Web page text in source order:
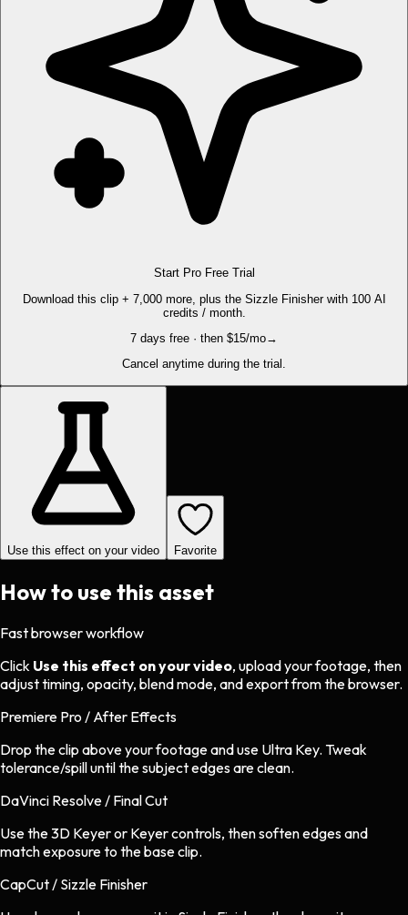
Start Pro Free Trial
Download this clip + 7,000 more, plus the Sizzle Finisher with 100 AI
credits / month.
7 days free · then $15/mo→
Cancel anytime during the trial.
Use this effect on your video Favorite
How to use this asset
Fast browser workflow
Click Use this effect on your video, upload your footage, then
adjust timing, opacity, blend mode, and export from the browser.
Premiere Pro / After Effects
Drop the clip above your footage and use Ultra Key. Tweak
tolerance/spill until the subject edges are clean.
DaVinci Resolve / Final Cut
Use the 3D Keyer or Keyer controls, then soften edges and
match exposure to the base clip.
CapCut / Sizzle Finisher